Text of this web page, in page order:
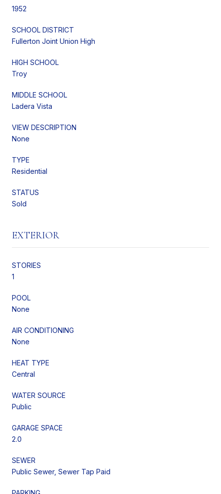
1952
SCHOOL DISTRICT
Fullerton Joint Union High
HIGH SCHOOL
Troy
MIDDLE SCHOOL
Ladera Vista
VIEW DESCRIPTION
None
TYPE
Residential
STATUS
Sold
EXTERIOR
STORIES
1
POOL
None
AIR CONDITIONING
None
HEAT TYPE
Central
WATER SOURCE
Public
GARAGE SPACE
2.0
SEWER
Public Sewer, Sewer Tap Paid